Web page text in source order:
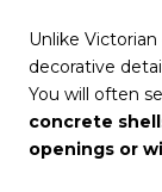
Unlike
decorative
You will often
concrete
openings or